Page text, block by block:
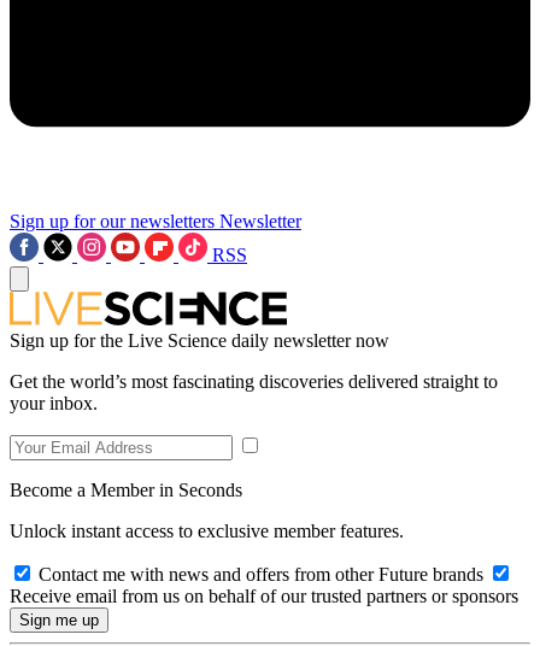
Sign up for our newsletters Newsletter
RSS
Sign up for the Live Science daily newsletter now
Get the world’s most fascinating discoveries delivered straight to
your inbox.
Become a Member in Seconds
Unlock instant access to exclusive member features.
Contact me with news and offers from other Future brands
Receive email from us on behalf of our trusted partners or sponsors